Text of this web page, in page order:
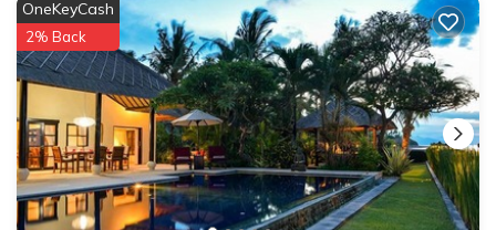
OneKeyCash
2% Back